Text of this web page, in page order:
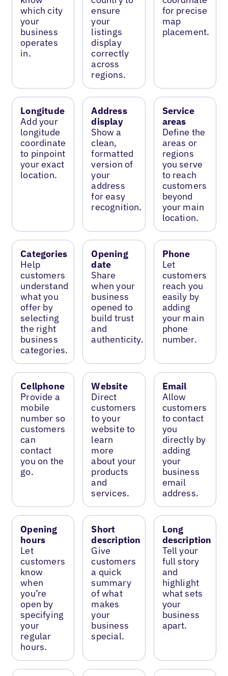
which city
your
business
operates
in.
ensure
your
listings
display
correctly
across
regions.
for precise
map
placement.
Longitude
Add your
longitude
coordinate
to pinpoint
your exact
location.
Address
display
Show a
clean,
formatted
version of
your
address
for easy
recognition.
Service
areas
Define the
areas or
regions
you serve
to reach
customers
beyond
your main
location.
Categories
Help
customers
understand
what you
offer by
selecting
the right
business
categories.
Opening
date
Share
when your
business
opened to
build trust
and
authenticity.
Phone
Let
customers
reach you
easily by
adding
your main
phone
number.
Cellphone
Provide a
mobile
number so
customers
can
contact
you on the
go.
Website
Direct
customers
to your
website to
learn
more
about your
products
and
services.
Email
Allow
customers
to contact
you
directly by
adding
your
business
email
address.
Opening
hours
Let
customers
know
when
you’re
open by
specifying
your
regular
hours.
Short
description
Give
customers
a quick
summary
of what
makes
your
business
special.
Long
description
Tell your
full story
and
highlight
what sets
your
business
apart.